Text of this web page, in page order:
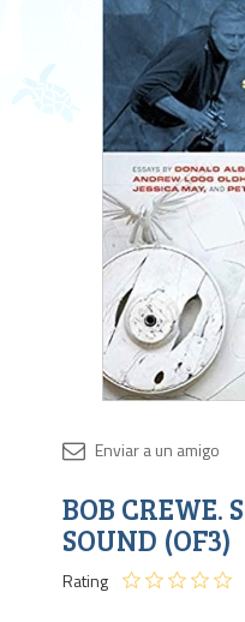
BOB CREWE.
SOUND (OF3)
Rating